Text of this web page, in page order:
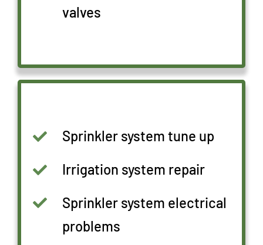
valves
Sprinkler system tune up
Irrigation system repair
Sprinkler system electrical
problems